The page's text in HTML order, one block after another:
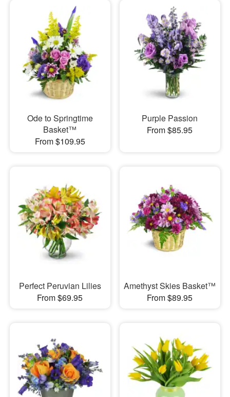
Ode to Springtime
Basket™
From $109.95
Purple Passion
From $85.95
Perfect Peruvian Lilies
From $69.95
Amethyst Skies Basket™
From $89.95